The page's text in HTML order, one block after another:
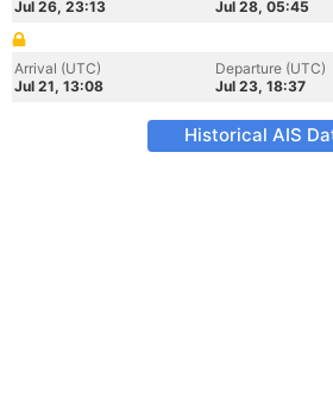
Jul 26, 23:13 Jul 28, 05:45
Arrival (UTC)
Jul 21, 13:08
Departure (UTC)
Jul 23, 18:37
Historical AIS